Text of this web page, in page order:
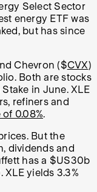
Select Sector
energy ETF was
but has since
Chevron ($CVX)
Both are stocks
in June. XLE
refiners and
0.08%.
But the
dividends and
has a $US30b
yields 3.3%